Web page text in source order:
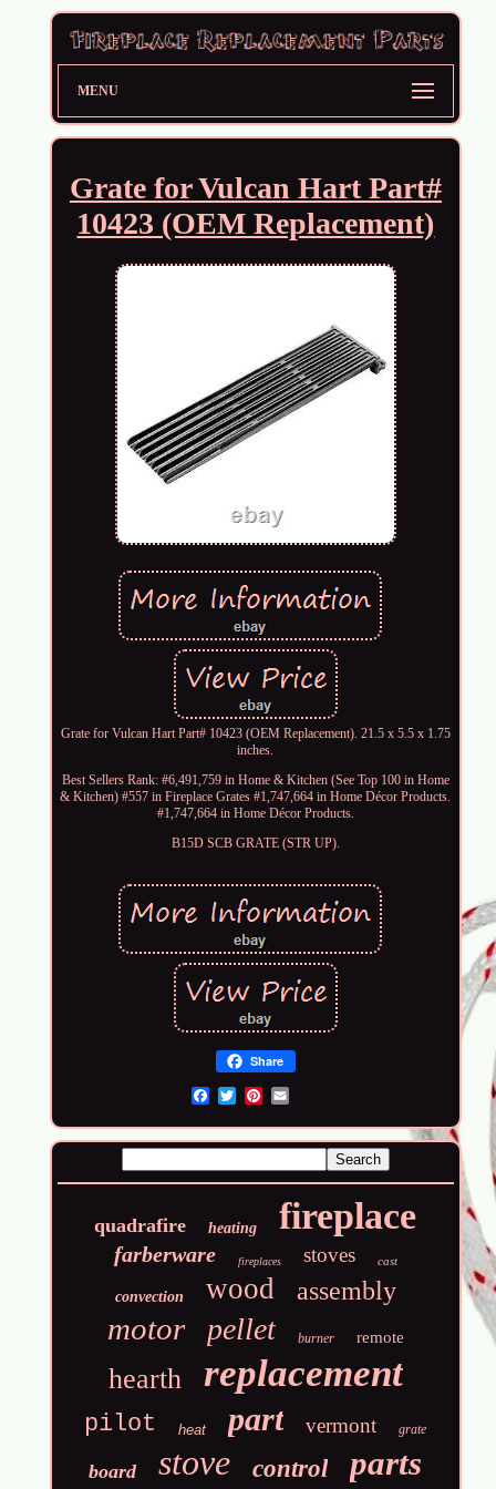
MENU
Grate for Vulcan Hart Part#
10423 (OEM Replacement)
Grate for Vulcan Hart Part# 10423 (OEM Replacement). 21.5 x 5.5 x 1.75
inches.
Best Sellers Rank: #6,491,759 in Home & Kitchen (See Top 100 in Home
& Kitchen) #557 in Fireplace Grates #1,747,664 in Home Décor Products.
#1,747,664 in Home Décor Products.
B15D SCB GRATE (STR UP).
Share
quadrafire heating fireplace
farberware fireplaces stoves cast
convection wood assembly
motor pellet burner remote
hearth replacement
pilot heat part vermont grate
board stove control parts